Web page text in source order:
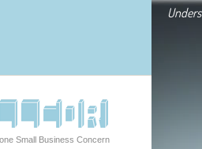
Small Business Concern